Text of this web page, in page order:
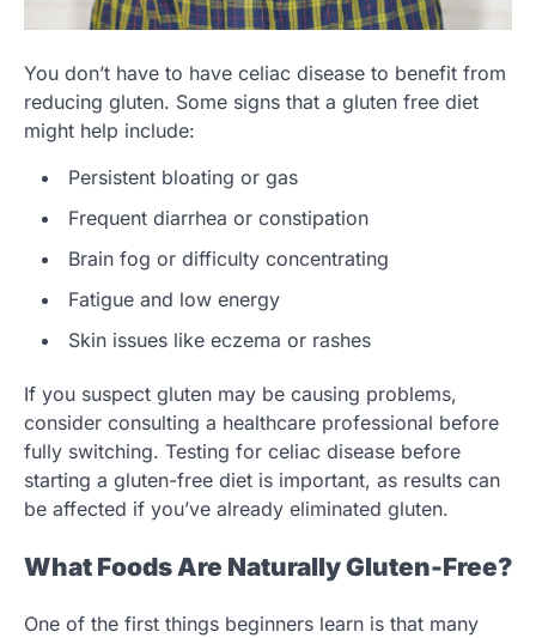
You don’t have to have celiac disease to benefit from
reducing gluten. Some signs that a gluten free diet
might help include:
Persistent bloating or gas
Frequent diarrhea or constipation
Brain fog or difficulty concentrating
Fatigue and low energy
Skin issues like eczema or rashes
If you suspect gluten may be causing problems,
consider consulting a healthcare professional before
fully switching. Testing for celiac disease before
starting a gluten-free diet is important, as results can
be affected if you’ve already eliminated gluten.
What Foods Are Naturally Gluten-Free?
One of the first things beginners learn is that many